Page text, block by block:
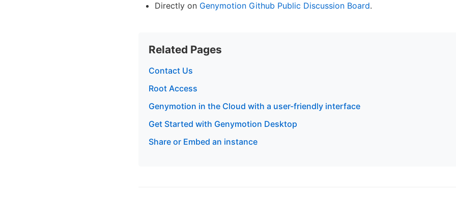
Directly on Genymotion Github Public Discussion Board.
Related Pages
Contact Us
Root Access
Genymotion in the Cloud with a user-friendly interface
Get Started with Genymotion Desktop
Share or Embed an instance